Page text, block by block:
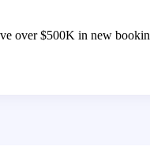
over $500K in new